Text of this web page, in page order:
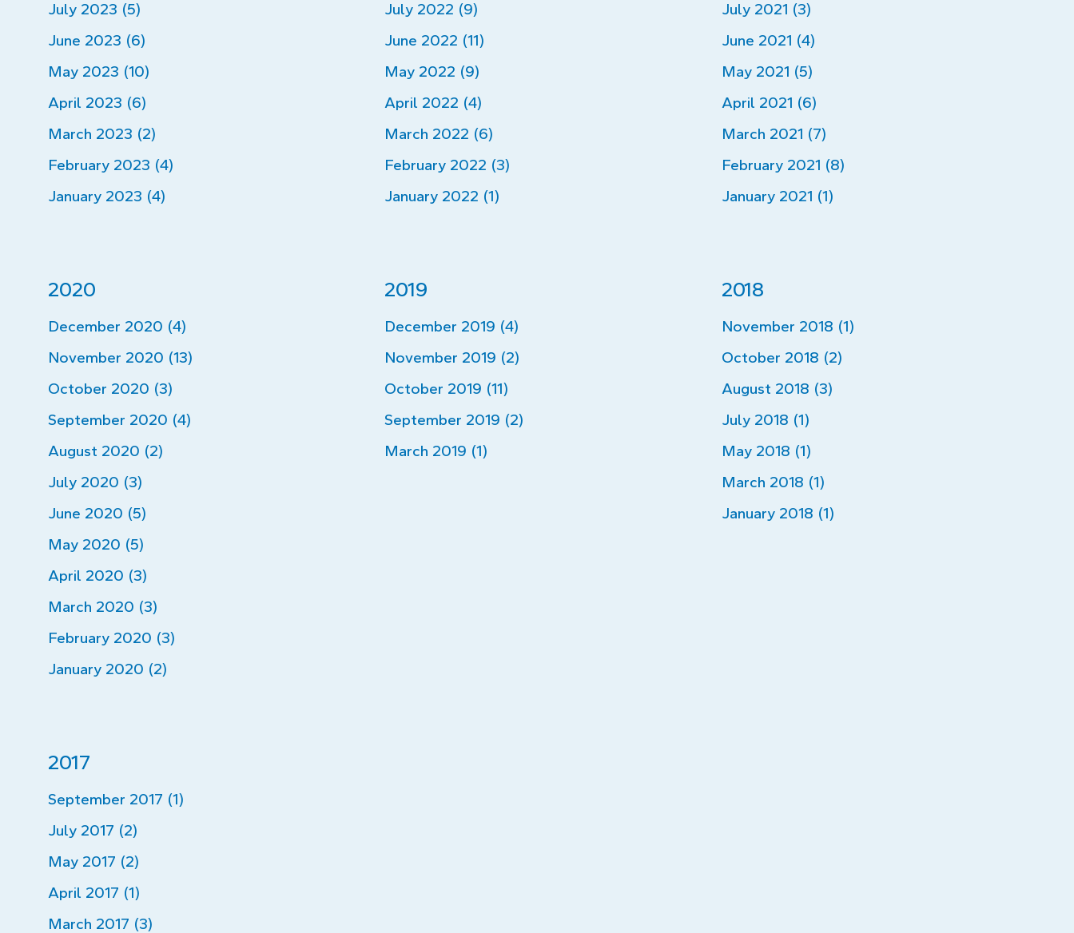
July 2023 (5)
June 2023 (6)
May 2023 (10)
April 2023 (6)
March 2023 (2)
February 2023 (4)
January 2023 (4)
July 2022 (9)
June 2022 (11)
May 2022 (9)
April 2022 (4)
March 2022 (6)
February 2022 (3)
January 2022 (1)
July 2021 (3)
June 2021 (4)
May 2021 (5)
April 2021 (6)
March 2021 (7)
February 2021 (8)
January 2021 (1)
2020
December 2020 (4)
November 2020 (13)
October 2020 (3)
September 2020 (4)
August 2020 (2)
July 2020 (3)
June 2020 (5)
May 2020 (5)
April 2020 (3)
March 2020 (3)
February 2020 (3)
January 2020 (2)
2019
December 2019 (4)
November 2019 (2)
October 2019 (11)
September 2019 (2)
March 2019 (1)
2018
November 2018 (1)
October 2018 (2)
August 2018 (3)
July 2018 (1)
May 2018 (1)
March 2018 (1)
January 2018 (1)
2017
September 2017 (1)
July 2017 (2)
May 2017 (2)
April 2017 (1)
March 2017 (3)